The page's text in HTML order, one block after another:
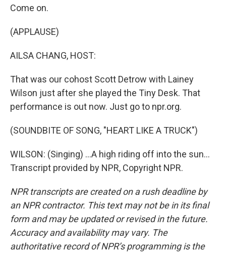
Come on.
(APPLAUSE)
AILSA CHANG, HOST:
That was our cohost Scott Detrow with Lainey
Wilson just after she played the Tiny Desk. That
performance is out now. Just go to npr.org.
(SOUNDBITE OF SONG, "HEART LIKE A TRUCK")
WILSON: (Singing) ...A high riding off into the sun...
Transcript provided by NPR, Copyright NPR.
NPR transcripts are created on a rush deadline by
an NPR contractor. This text may not be in its final
form and may be updated or revised in the future.
Accuracy and availability may vary. The
authoritative record of NPR’s programming is the